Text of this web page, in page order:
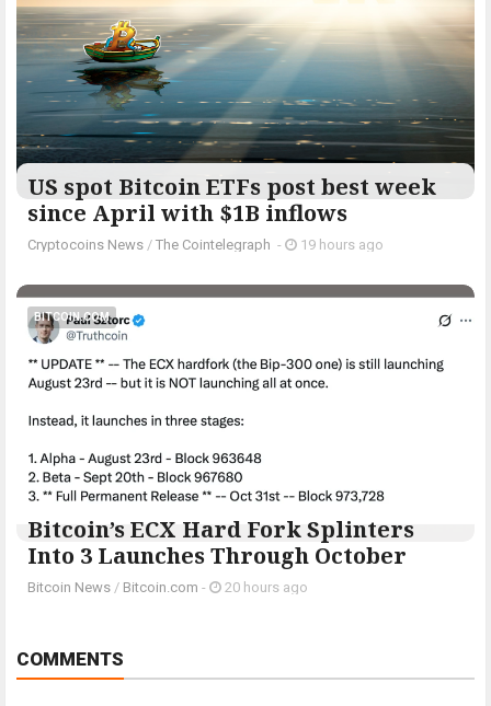
US spot Bitcoin ETFs post best week
since April with $1B inflows
Cryptocoins News / The Cointelegraph ​ - 19 hours ago
BITCOIN.COM
Bitcoin’s ECX Hard Fork Splinters
Into 3 Launches Through October
Bitcoin News / Bitcoin.com - 20 hours ago
COMMENTS